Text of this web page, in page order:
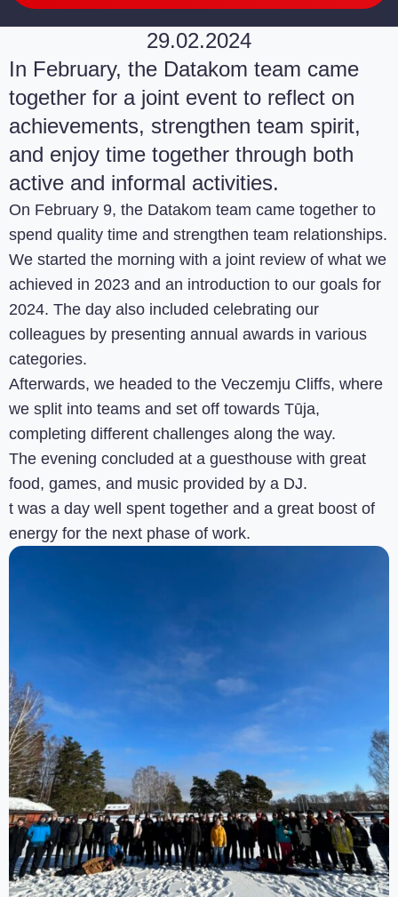
29.02.2024
In February, the Datakom team came
together for a joint event to reflect on
achievements, strengthen team spirit,
and enjoy time together through both
active and informal activities.
On February 9, the Datakom team came together to
spend quality time and strengthen team relationships.
We started the morning with a joint review of what we
achieved in 2023 and an introduction to our goals for
2024. The day also included celebrating our
colleagues by presenting annual awards in various
categories.
Afterwards, we headed to the Veczemju Cliffs, where
we split into teams and set off towards Tūja,
completing different challenges along the way.
The evening concluded at a guesthouse with great
food, games, and music provided by a DJ.
t was a day well spent together and a great boost of
energy for the next phase of work.